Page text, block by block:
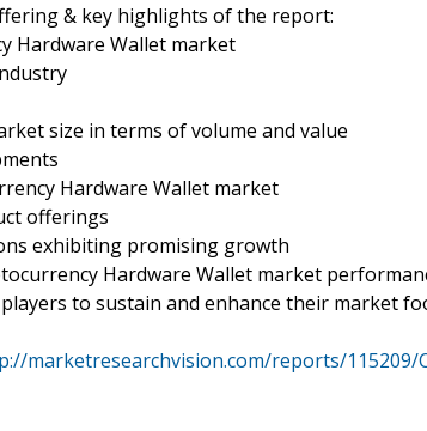
& key highlights of the report:
Hardware Wallet market
size in terms of volume and value
Hardware Wallet market
offerings
exhibiting promising growth
Hardware Wallet market
to sustain and enhance their market
marketresearchvision.com/reports/115209/